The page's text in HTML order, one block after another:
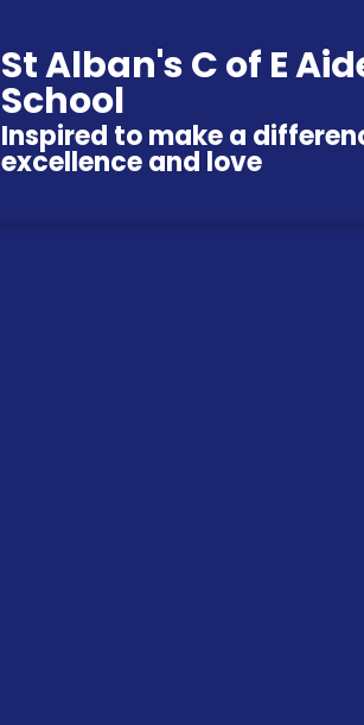
St Alban's C of E
School
Inspired to make a
excellence and love